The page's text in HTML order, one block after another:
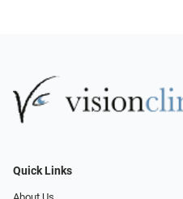
Quick Links